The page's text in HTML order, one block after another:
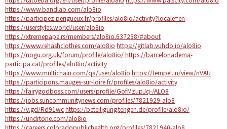
https://www.bandlab.com/alo8io
https://participez.perigueux.fr/profiles/alo8io/activity?locale=en
https://userstyles.world/user/alo8io
https://xtremepape.rs/members/alo8io.637238/#about
https://www.rehashclothes.com/alo8io https://gitlab.vuhdo.io/alo8io
https://nogu.org.uk/forum/profile/alo8io/https://barcelonadema-
participa.cat/profiles/alo8io/activity
https://www.multichain.com/qa/user/alo8io https://tempel.in/view/nVAU
https://participons.mauges-sur-loire.fr/profiles/alo8io/activity
https://fairygodboss.com/users/profile/GofMzupJq-/ALO8
https://jobs.suncommunitynews.com/profiles/7821929-alo8
https://v.gd/Rd91wchttps://beteiligung.tengen.de/profile/alo8io/
https://undrtone.com/alo8io
https://careers.coloradopublichealth.org/profiles/7821940-alo8